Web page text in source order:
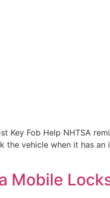
Key Fob Help NHTSA
the vehicle when it has
Mobile